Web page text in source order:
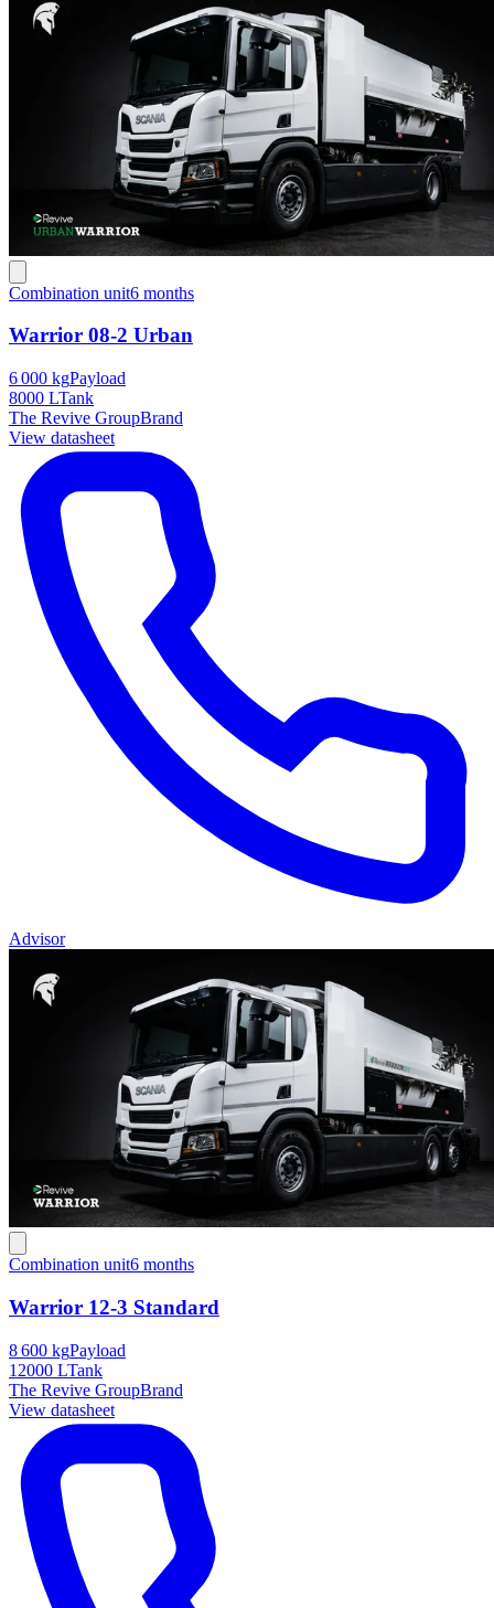
Combination unit6 months
Warrior 08-2 Urban
6 000 kgPayload
8000 LTank
The Revive GroupBrand
View datasheet
Advisor
Combination unit6 months
Warrior 12-3 Standard
8 600 kgPayload
12000 LTank
The Revive GroupBrand
View datasheet